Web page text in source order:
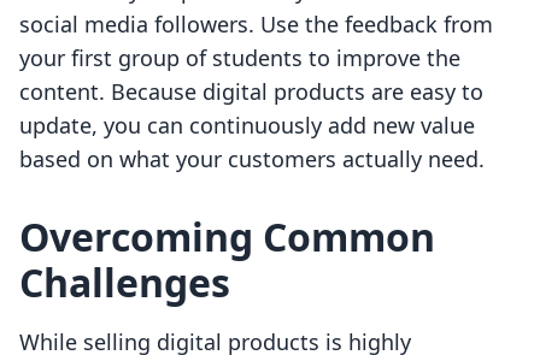
social media followers. Use the feedback from
your first group of students to improve the
content. Because digital products are easy to
update, you can continuously add new value
based on what your customers actually need.
Overcoming Common
Challenges
While selling digital products is highly